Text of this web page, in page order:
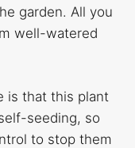
garden. All you
well-watered
is that this plant
seeding, so
to stop them